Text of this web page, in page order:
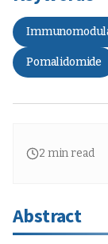
Pomalidomide
2 min read
Abstract